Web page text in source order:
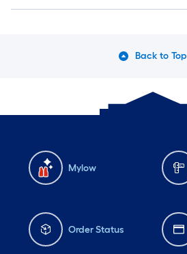
Back to Top
Mylow
Order Status